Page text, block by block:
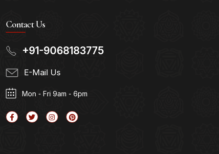
Contact Us
+91-9068183775
E-Mail Us
Mon - Fri 9am - 6pm